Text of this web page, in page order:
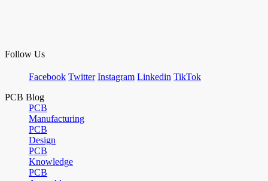
Follow Us
Facebook Twitter Instagram Linkedin TikTok
PCB Blog
PCB
Manufacturing
PCB
Design
PCB
Knowledge
PCB